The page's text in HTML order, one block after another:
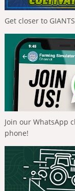
Get closer to
Join our WhatsApp
phone!